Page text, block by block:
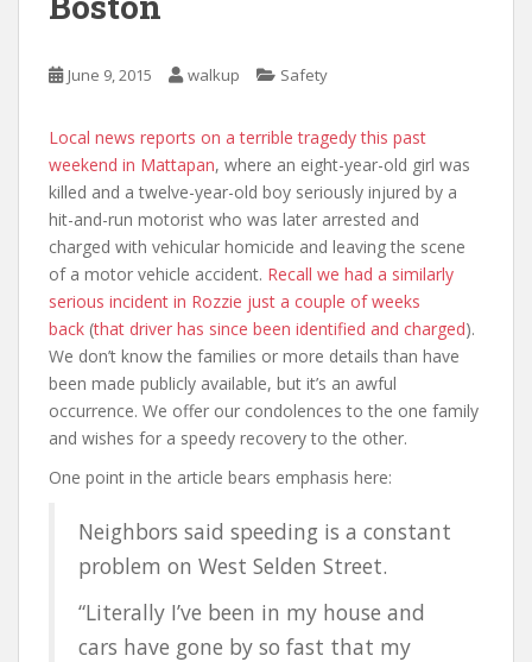
June 9, 2015 walkup Safety
Local news reports on a terrible tragedy this past
weekend in Mattapan, where an eight-year-old girl was
killed and a twelve-year-old boy seriously injured by a
hit-and-run motorist who was later arrested and
charged with vehicular homicide and leaving the scene
of a motor vehicle accident. Recall we had a similarly
serious incident in Rozzie just a couple of weeks
back (that driver has since been identified and charged).
We don’t know the families or more details than have
been made publicly available, but it’s an awful
occurrence. We offer our condolences to the one family
and wishes for a speedy recovery to the other.
One point in the article bears emphasis here:
Neighbors said speeding is a constant
problem on West Selden Street.
“Literally I’ve been in my house and
cars have gone by so fast that my